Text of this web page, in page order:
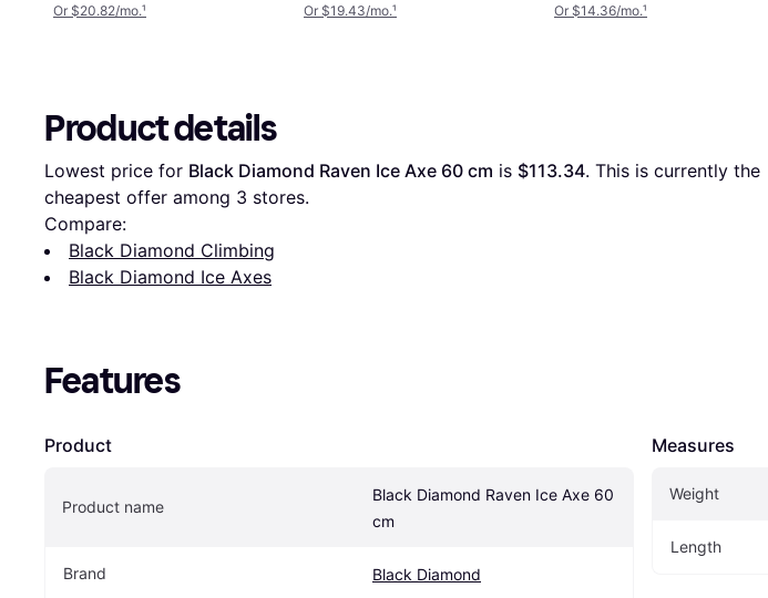
Or $20.82/mo.¹ Or $19.43/mo.¹ Or $14.36/mo.¹
Product details
Lowest price for Black Diamond Raven Ice Axe 60 cm is $113.34. This is currently the
cheapest offer among 3 stores.
Compare:
Black Diamond Climbing
Black Diamond Ice Axes
Features
Product
Product name
Black Diamond Raven Ice Axe 60
cm
Brand Black Diamond
Measures
Weight
Length